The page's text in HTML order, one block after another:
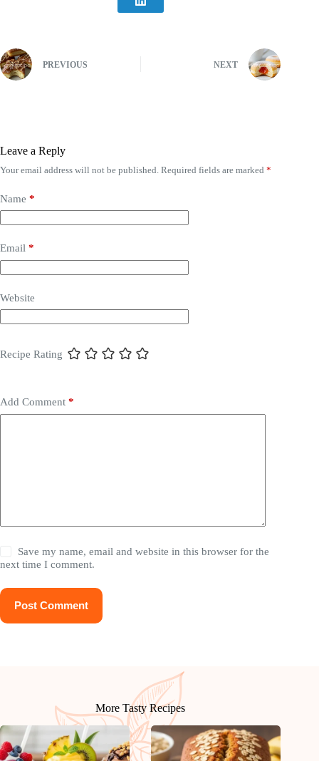
PREVIOUS NEXT
Leave a Reply
Your email address will not be published. Required fields are marked *
Name *
Email *
Website
Recipe Rating
Add Comment *
Save my name, email and website in this browser for the
next time I comment.
Post Comment
More Tasty Recipes